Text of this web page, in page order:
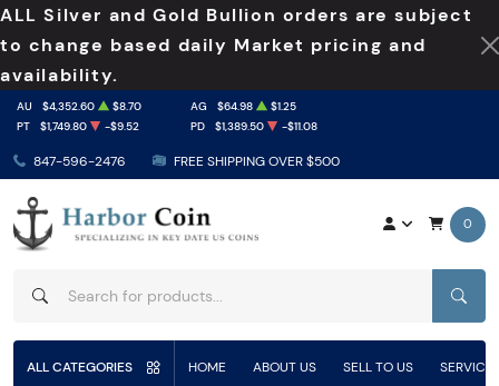
ALL Silver and Gold Bullion orders are subject
to change based daily Market pricing and
availability.
847-596-2476 FREE SHIPPING OVER $500
AU $4,352.60 $8.70 AG $64.98
$1.25
PT
$1,749.80 -$9.52 PD $1,389.50 -$11.08
0
ALL CATEGORIES HOME ABOUT US SELL TO US